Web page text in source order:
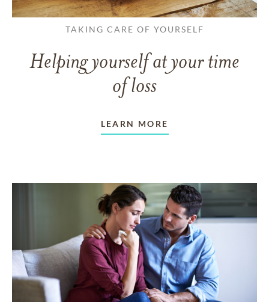
TAKING CARE OF YOURSELF
Helping yourself at your time
of loss
LEARN MORE